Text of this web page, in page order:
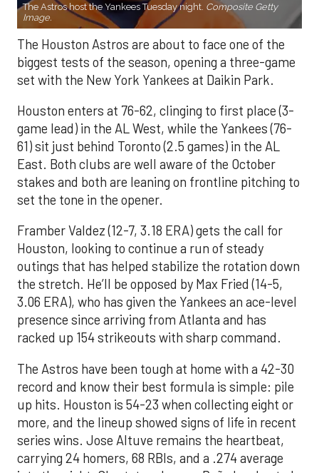
The Astros host the Yankees Tuesday night. Composite Getty
Image.
The Houston Astros are about to face one of the
biggest tests of the season, opening a three-game
set with the New York Yankees at Daikin Park.
Houston enters at 76-62, clinging to first place (3-
game lead) in the AL West, while the Yankees (76-
61) sit just behind Toronto (2.5 games) in the AL
East. Both clubs are well aware of the October
stakes and both are leaning on frontline pitching to
set the tone in the opener.
Framber Valdez (12-7, 3.18 ERA) gets the call for
Houston, looking to continue a run of steady
outings that has helped stabilize the rotation down
the stretch. He’ll be opposed by Max Fried (14-5,
3.06 ERA), who has given the Yankees an ace-level
presence since arriving from Atlanta and has
racked up 154 strikeouts with sharp command.
The Astros have been tough at home with a 42-30
record and know their best formula is simple: pile
up hits. Houston is 54-23 when collecting eight or
more, and the lineup showed signs of life in recent
series wins. Jose Altuve remains the heartbeat,
carrying 24 homers, 68 RBIs, and a .274 average